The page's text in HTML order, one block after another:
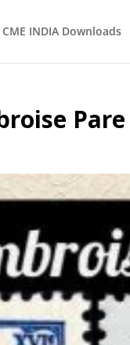
CME INDIA Downloads
Pare